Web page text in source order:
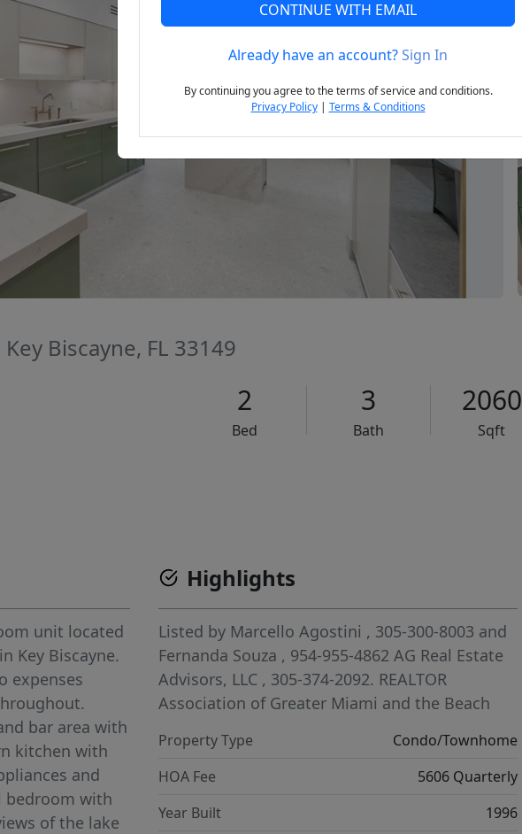
Next
Key Biscayne, FL 33149
2
Bed
3
Bath
2060
Sqft
unit located
Key Biscayne.
expenses
bar area with
kitchen with
and
bedroom with
of the lake
Highlights
Listed by Marcello Agostini , 305-300-8003 and
Fernanda Souza , 954-955-4862 AG Real Estate
Advisors, LLC , 305-374-2092. REALTOR
Association of Greater Miami and the Beach
Property Type
Condo/Townhome
HOA Fee
5606 Quarterly
Year Built
1996
CONTINUE WITH EMAIL
Already have an account?Sign In
By continuing you agree to the terms of service and conditions.
Privacy Policy| Terms & Conditions